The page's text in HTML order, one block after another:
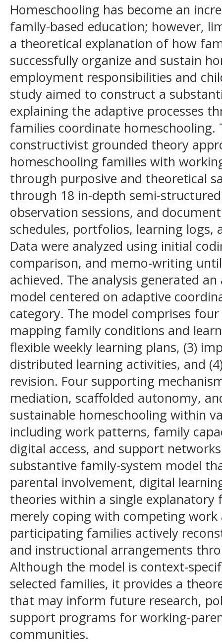
Homeschooling has become an
family-based education; however,
a theoretical explanation of how
successfully organize and sustain
employment responsibilities and
study aimed to construct a
explaining the adaptive processes
families coordinate homeschooling.
constructivist grounded theory
homeschooling families with
through purposive and theoretical
through 18 in-depth semi-
observation sessions, and
schedules, portfolios, learning
Data were analyzed using initial
comparison, and memo-writing
achieved. The analysis generated
model centered on adaptive
category. The model comprises four
mapping family conditions and
flexible weekly learning plans, (3)
distributed learning activities, and
revision. Four supporting
mediation, scaffolded autonomy,
sustainable homeschooling within
including work patterns, family
digital access, and support
substantive family-system model
parental involvement, digital
theories within a single
merely coping with competing
participating families actively
and instructional arrangements
Although the model is context-
selected families, it provides a
that may inform future research,
support programs for working-
communities.